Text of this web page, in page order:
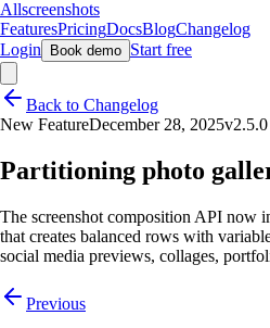
Allscreenshots
FeaturesPricingDocsBlogChangelog
Login
Book demo Start free
Back to Changelog
New FeatureDecember 28, 2025v2.5.0
Partitioning photo
The screenshot composition API now
that creates balanced rows with
social media previews, collages,
Previous